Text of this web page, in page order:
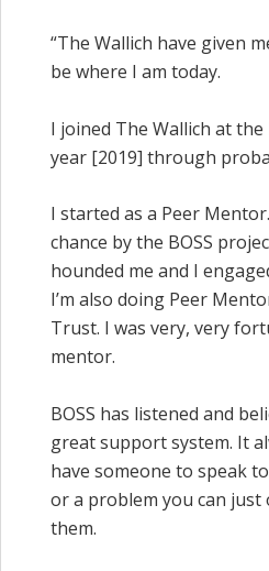
“The Wallich have given
be where I am today.
I joined The Wallich at
year [2019] through
I started as a Peer
chance by the BOSS
hounded me and I
I’m also doing Peer
Trust. I was very, very
mentor.
BOSS has listened and
great support system. It
have someone to speak
or a problem you can just
them.